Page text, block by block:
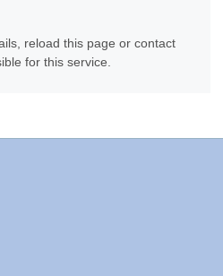
reload this page or contact
for this service.